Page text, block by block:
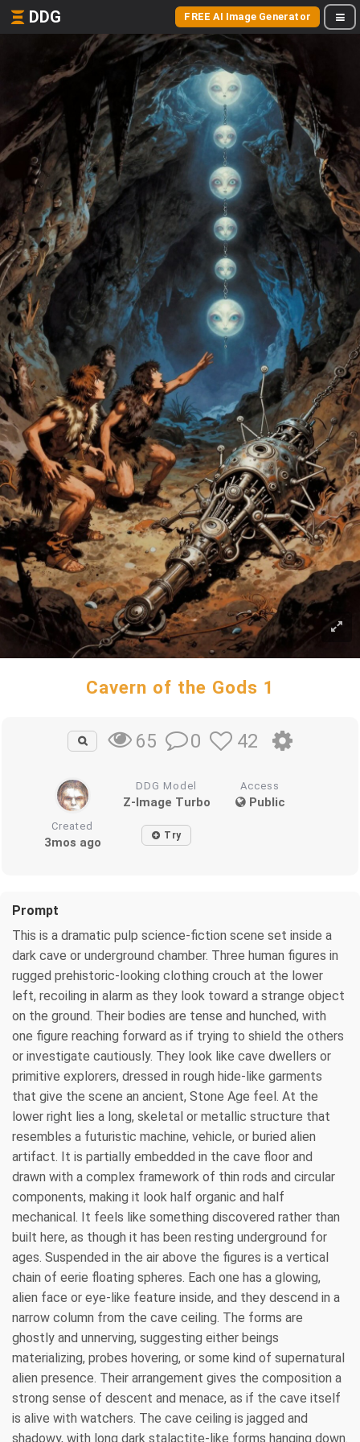
DDG FREE AI Image Generator
Cavern of the Gods 1
65 0 42
DDG Model
Z-Image Turbo
Access
Public
Created
3mos ago Try
Prompt
This is a dramatic pulp science-fiction scene set inside a
dark cave or underground chamber. Three human figures in
rugged prehistoric-looking clothing crouch at the lower
left, recoiling in alarm as they look toward a strange object
on the ground. Their bodies are tense and hunched, with
one figure reaching forward as if trying to shield the others
or investigate cautiously. They look like cave dwellers or
primitive explorers, dressed in rough hide-like garments
that give the scene an ancient, Stone Age feel. At the
lower right lies a long, skeletal or metallic structure that
resembles a futuristic machine, vehicle, or buried alien
artifact. It is partially embedded in the cave floor and
drawn with a complex framework of thin rods and circular
components, making it look half organic and half
mechanical. It feels like something discovered rather than
built here, as though it has been resting underground for
ages. Suspended in the air above the figures is a vertical
chain of eerie floating spheres. Each one has a glowing,
alien face or eye-like feature inside, and they descend in a
narrow column from the cave ceiling. The forms are
ghostly and unnerving, suggesting either beings
materializing, probes hovering, or some kind of supernatural
alien presence. Their arrangement gives the composition a
strong sense of descent and menace, as if the cave itself
is alive with watchers. The cave ceiling is jagged and
shadowy, with long dark stalactite-like forms hanging down.